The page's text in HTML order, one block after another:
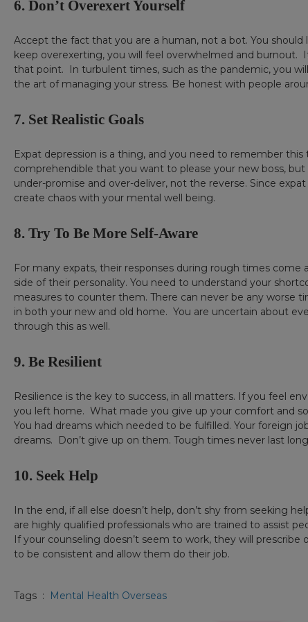
6. Don’t Overexert Yourself
Accept the fact that you are a human, not a bot. You
keep overexerting, you will feel overwhelmed and burnout.
that point. In turbulent times, such as the pandemic, you
the art of managing your stress. Be honest with people
7. Set Realistic Goals
Expat depression is a thing, and you need to remember
comprehendible that you want to please your new boss,
under-promise and over-deliver, not the reverse. Since
create chaos with your mental well being.
8. Try To Be More Self-Aware
For many expats, their responses during rough times
side of their personality. You need to understand your
measures to counter them. There can never be any worse
in both your new and old home. You are uncertain about
through this as well.
9. Be Resilient
Resilience is the key to success, in all matters. If you feel
you left home. What made you give up your comfort and
You had dreams which needed to be fulfilled. Your foreign
dreams. Don’t give up on them. Tough times never last
10. Seek Help
In the end, if all else doesn’t help, don’t shy from seeking
are highly qualified professionals who are trained to assist
If your counseling doesn’t seem to work, they will
to be consistent and allow them do their job.
Tags : Mental Health Overseas